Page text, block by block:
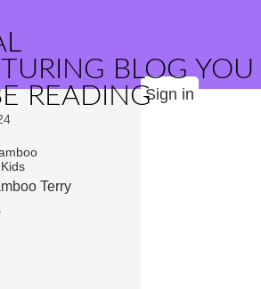
BLOG YOU
READINGSign in
Terry